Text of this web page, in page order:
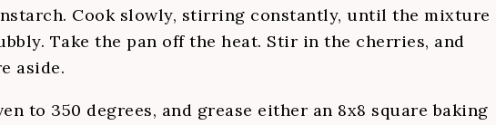
Cook slowly, stirring constantly, until the mixture
Take the pan off the heat. Stir in the cherries, and
aside.
to 350 degrees, and grease either an 8x8 square baking